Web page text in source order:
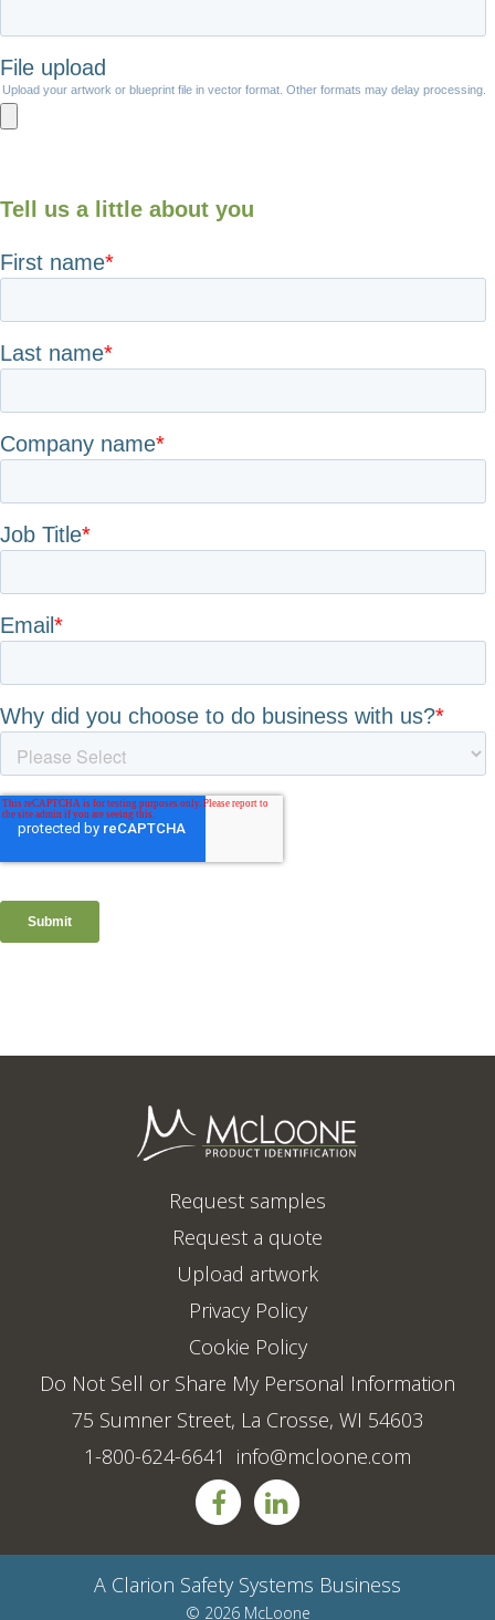
Request samples
Request a quote
Upload artwork
Privacy Policy
Cookie Policy
Do Not Sell or Share My Personal Information
75 Sumner Street, La Crosse, WI 54603
1-800-624-6641 info@mcloone.com
A Clarion Safety Systems Business
© 2026 McLoone